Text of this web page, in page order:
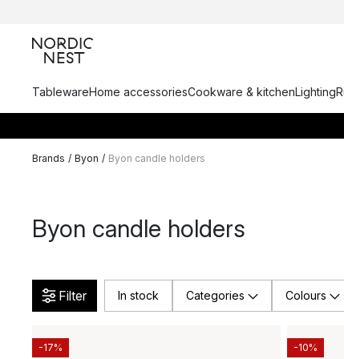
TablewareHome accessoriesCookware & kitchenLighting
Brands / Byon / Byon candle holders
Byon candle holders
Filter In stock Categories Colours
-17% -10%